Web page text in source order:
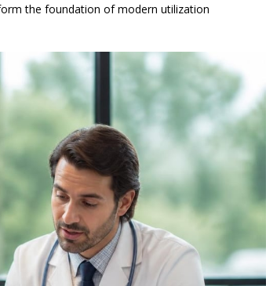
the foundation of modern utilization